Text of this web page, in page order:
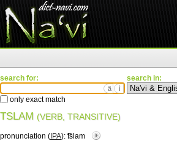
search for:
ä ì
only exact match
search in:
TSLAM (VERB, TRANSITIVE)
pronunciation ( IPA):͡tslam